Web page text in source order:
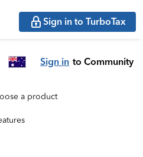
Sign in to TurboTax
Sign in to Community
a product